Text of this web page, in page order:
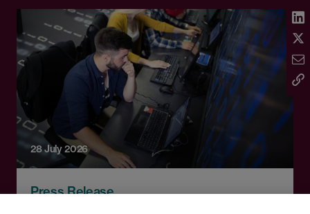
28 July 2026
Press Release